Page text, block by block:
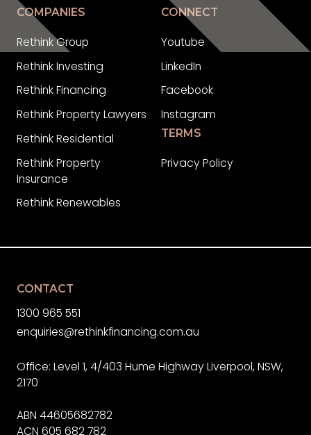
COMPANIES
Rethink Group
Rethink Investing
Rethink Financing
Rethink Property Lawyers
Rethink Residential
Rethink Property
Insurance
Rethink Renewables
CONNECT
Youtube
LinkedIn
Facebook
Instagram
TERMS
Privacy Policy
CONTACT
1300 965 551
enquiries@rethinkfinancing.com.au
Office: Level 1, 4/403 Hume Highway Liverpool, NSW,
2170
ABN 44605682782
ACN 605 682 782